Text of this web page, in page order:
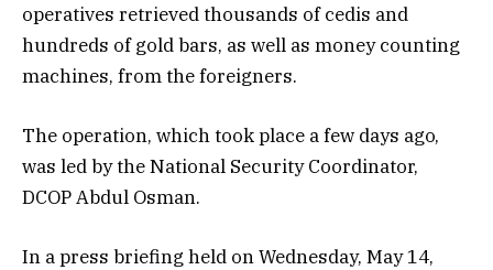
operatives retrieved thousands of cedis and
hundreds of gold bars, as well as money counting
machines, from the foreigners.
The operation, which took place a few days ago,
was led by the National Security Coordinator,
DCOP Abdul Osman.
In a press briefing held on Wednesday, May 14,